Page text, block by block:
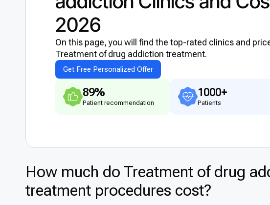
2026
On this page, you will find the top-rated clinics and
Treatment of drug addiction treatment.
Get Free Personalized Offer
89%
Patient recommendation
1000+
Patients
How much do Treatment of drug
treatment procedures cost?